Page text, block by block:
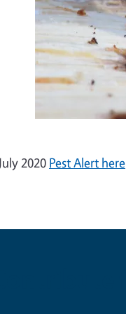
2020 Pest Alert here